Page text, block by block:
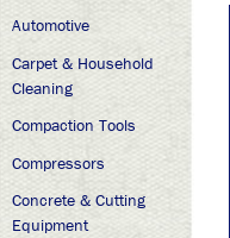
Automotive
Carpet & Household
Cleaning
Compaction Tools
Compressors
Concrete & Cutting
Equipment